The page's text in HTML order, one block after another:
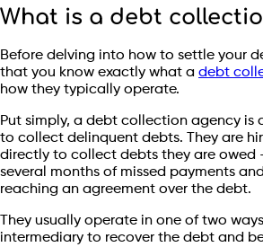
What is a debt
Before delving into how to settle your
that you know exactly what a debt
how they typically operate.
Put simply, a debt collection agency is
to collect delinquent debts. They are
directly to collect debts they are owed
several months of missed payments
reaching an agreement over the debt.
They usually operate in one of two
intermediary to recover the debt and